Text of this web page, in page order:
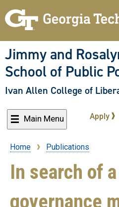
to
Jimmy and
School of Public
Ivan Allen College of
Main Menu Apply
Breadcrumb
Home Publications
In search of
governance